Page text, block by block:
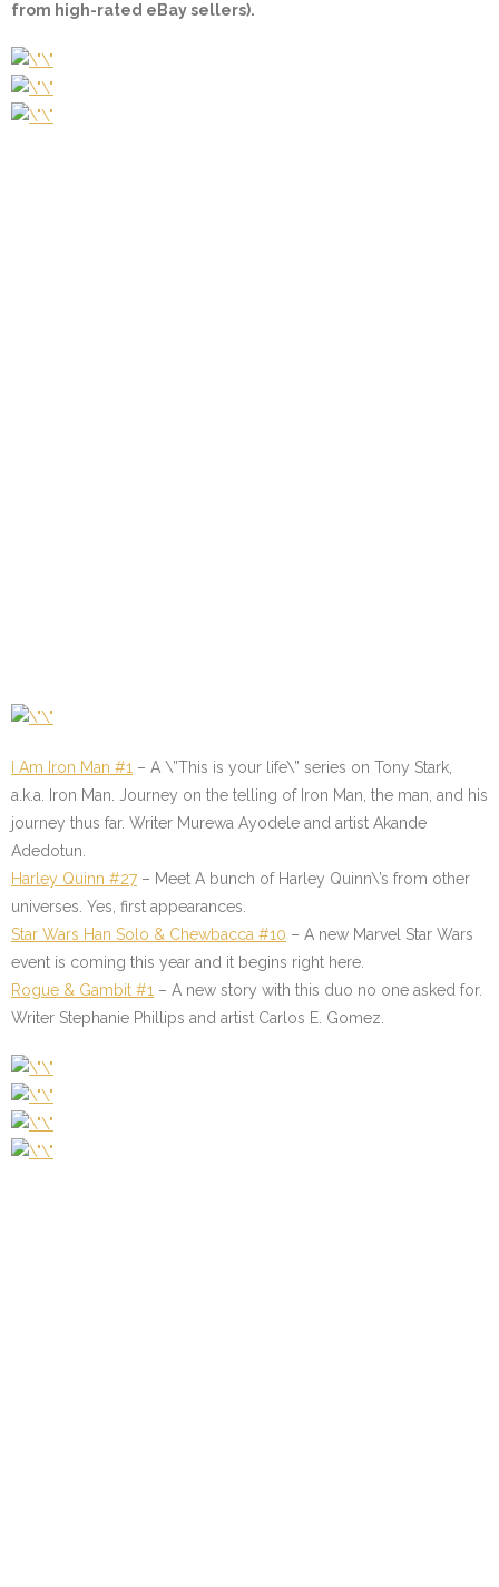
from high-rated eBay sellers).
I Am Iron Man #1 – A \”This is your life\” series on Tony Stark,
a.k.a. Iron Man. Journey on the telling of Iron Man, the man, and his
journey thus far. Writer Murewa Ayodele and artist Akande
Adedotun.
Harley Quinn #27 – Meet A bunch of Harley Quinn\’s from other
universes. Yes, first appearances.
Star Wars Han Solo & Chewbacca #10 – A new Marvel Star Wars
event is coming this year and it begins right here.
Rogue & Gambit #1 – A new story with this duo no one asked for.
Writer Stephanie Phillips and artist Carlos E. Gomez.